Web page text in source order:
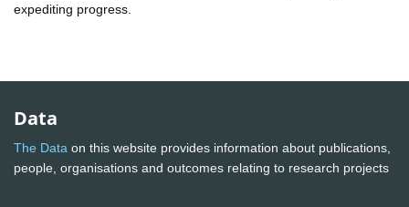
expediting progress.
Data
The Data on this website provides information about publications,
people, organisations and outcomes relating to research projects